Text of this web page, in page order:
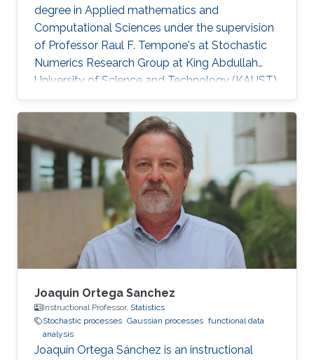
degree in Applied mathematics and
Computational Sciences under the supervision
of Professor Raul F. Tempone's at Stochastic
Numerics Research Group at King Abdullah
University of Science and Technology (KAUST).
Research Interests Soumaya's research
interests included Statistics, Probability Theory
and Stochastic Processes, and Computational
Finance. Education Profile M.Sc. in Applied
mathematics and Computational Sciences,
Statistics and Data Analysis, King Abdullah
University of Science and Technology (2015 -
2017). Engineering in Economics and
Joaquin Ortega Sanchez
Instructional Professor, Statistics
Stochastic processes Gaussian processes functional data
analysis
Joaquín Ortega Sánchez is an instructional